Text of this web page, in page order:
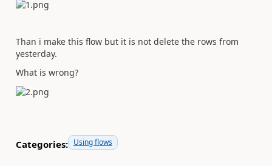
Than i make this flow but it is not delete the rows from
yesterday.
What is wrong?
Categories: Using flows